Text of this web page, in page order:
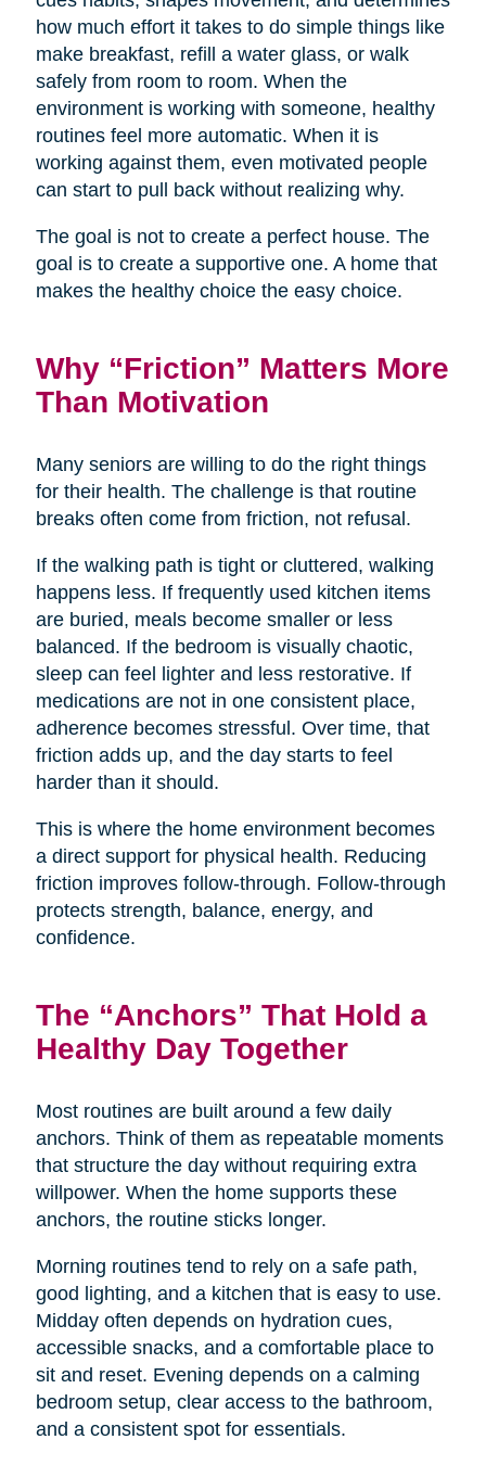
how much effort it takes to do simple things like
make breakfast, refill a water glass, or walk
safely from room to room. When the
environment is working with someone, healthy
routines feel more automatic. When it is
working against them, even motivated people
can start to pull back without realizing why.
The goal is not to create a perfect house. The
goal is to create a supportive one. A home that
makes the healthy choice the easy choice.
Why “Friction” Matters More
Than Motivation
Many seniors are willing to do the right things
for their health. The challenge is that routine
breaks often come from friction, not refusal.
If the walking path is tight or cluttered, walking
happens less. If frequently used kitchen items
are buried, meals become smaller or less
balanced. If the bedroom is visually chaotic,
sleep can feel lighter and less restorative. If
medications are not in one consistent place,
adherence becomes stressful. Over time, that
friction adds up, and the day starts to feel
harder than it should.
This is where the home environment becomes
a direct support for physical health. Reducing
friction improves follow-through. Follow-through
protects strength, balance, energy, and
confidence.
The “Anchors” That Hold a
Healthy Day Together
Most routines are built around a few daily
anchors. Think of them as repeatable moments
that structure the day without requiring extra
willpower. When the home supports these
anchors, the routine sticks longer.
Morning routines tend to rely on a safe path,
good lighting, and a kitchen that is easy to use.
Midday often depends on hydration cues,
accessible snacks, and a comfortable place to
sit and reset. Evening depends on a calming
bedroom setup, clear access to the bathroom,
and a consistent spot for essentials.